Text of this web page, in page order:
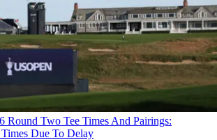
Round Two Tee Times And Pairings:
Due To Delay